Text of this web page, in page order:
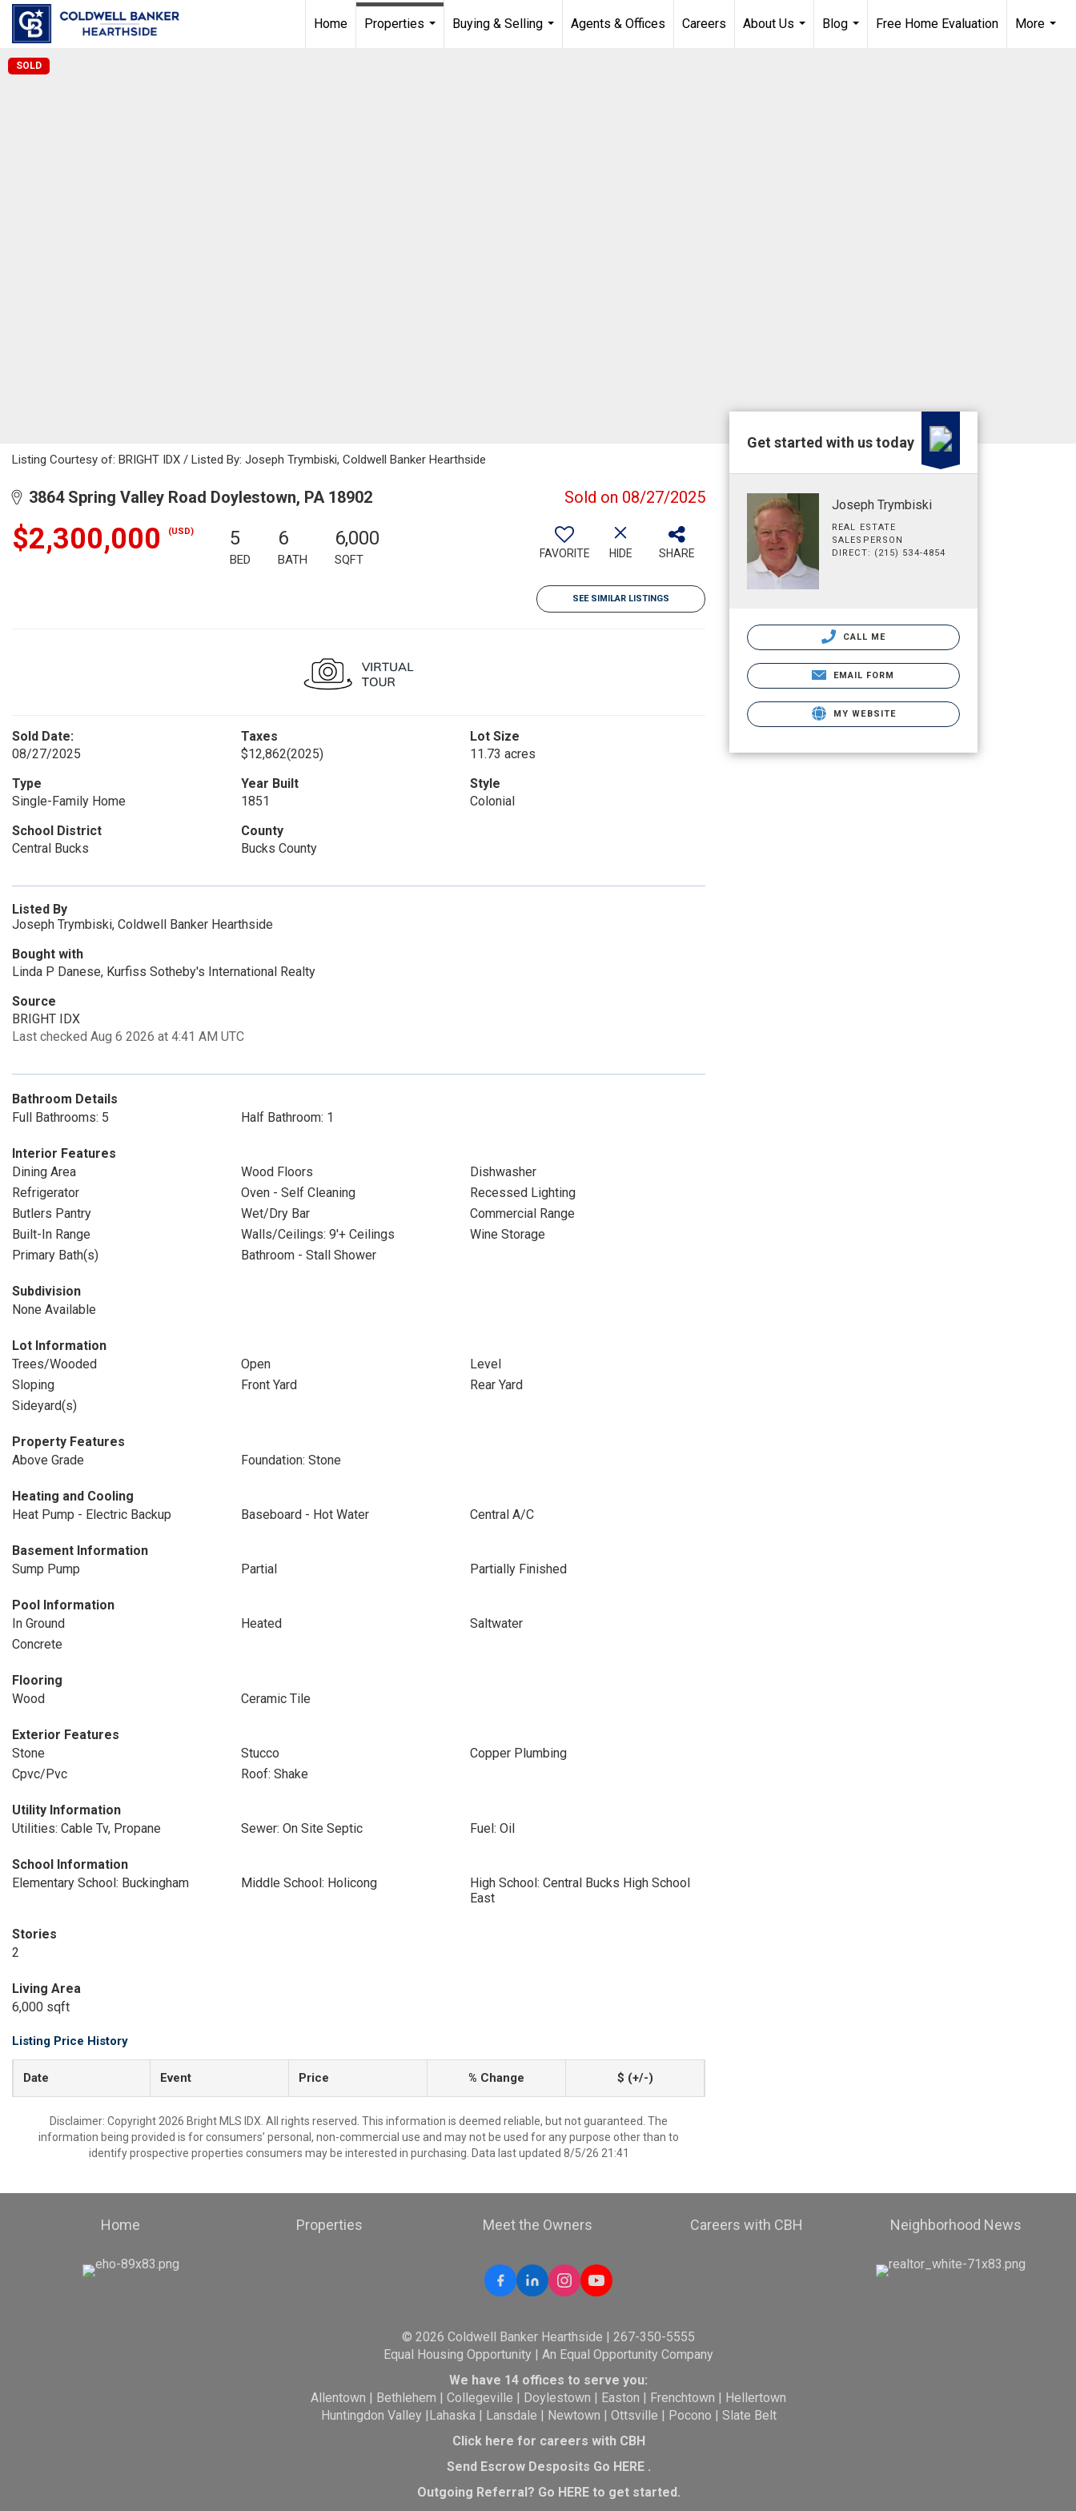
Home
Properties
Buying & Selling
Agents & Offices Careers
About Us
Blog
Free Home Evaluation
More
SOLD
Listing Courtesy of: BRIGHT IDX / Listed By: Joseph Trymbiski, Coldwell Banker Hearthside
3864 Spring Valley Road Doylestown, PA 18902 Sold on 08/27/2025
$2,300,000 (USD) 5
BED
6
BATH
6,000
SQFT FAVORITE HIDE SHARE
SEE SIMILAR LISTINGS
Sold Date:
08/27/2025
Taxes
$12,862(2025)
Lot Size
11.73 acres
Type
Single-Family Home
Year Built
1851
Style
Colonial
School District
Central Bucks
County
Bucks County
Listed By
Joseph Trymbiski, Coldwell Banker Hearthside
Bought with
Linda P Danese, Kurfiss Sotheby's International Realty
Source
BRIGHT IDX
Last checked Aug 6 2026 at 4:41 AM UTC
Bathroom Details
Full Bathrooms: 5
Half Bathroom: 1
Interior Features
Dining Area
Wood Floors
Dishwasher
Refrigerator
Oven - Self Cleaning
Recessed Lighting
Butlers Pantry
Wet/Dry Bar
Commercial Range
Built-In Range
Walls/Ceilings: 9'+ Ceilings
Wine Storage
Primary Bath(s)
Bathroom - Stall Shower
Subdivision
None Available
Lot Information
Trees/Wooded
Open
Level
Sloping
Front Yard
Rear Yard
Sideyard(s)
Property Features
Above Grade
Foundation: Stone
Heating and Cooling
Heat Pump - Electric Backup
Baseboard - Hot Water Central A/C
Basement Information
Sump Pump
Partial Partially Finished
Pool Information
In Ground
Heated
Saltwater
Concrete
Flooring
Wood
Ceramic Tile
Exterior Features
Stone
Stucco
Copper Plumbing
Cpvc/Pvc
Roof: Shake
Utility Information
Utilities: Cable Tv, Propane
Sewer: On Site Septic Fuel: Oil
School Information
Elementary School: Buckingham
Middle School: Holicong
High School: Central Bucks High School
East
Stories
2
Living Area
6,000 sqft
Listing Price History
Date Event Price % Change $ (+/-)
Disclaimer: Copyright 2026 Bright MLS IDX. All rights reserved. This information is deemed reliable, but not guaranteed. The
information being provided is for consumers’ personal, non-commercial use and may not be used for any purpose other than to
identify prospective properties consumers may be interested in purchasing. Data last updated 8/5/26 21:41
Get started with us today
Joseph Trymbiski
REAL ESTATE
SALESPERSON
DIRECT: (215) 534-4854
CALL ME
EMAIL FORM
MY WEBSITE
Home Properties Meet the Owners Careers with CBH Neighborhood News
© 2026 Coldwell Banker Hearthside | 267-350-5555
Equal Housing Opportunity | An Equal Opportunity Company
We have 14 offices to serve you:
Allentown | Bethlehem |Collegeville | Doylestown | Easton | Frenchtown | Hellertown
Huntingdon Valley |Lahaska| Lansdale | Newtown | Ottsville | Pocono | Slate Belt
Click here for careers with CBH
Send Escrow Desposits Go HERE.
Outgoing Referral? Go HEREto get started.